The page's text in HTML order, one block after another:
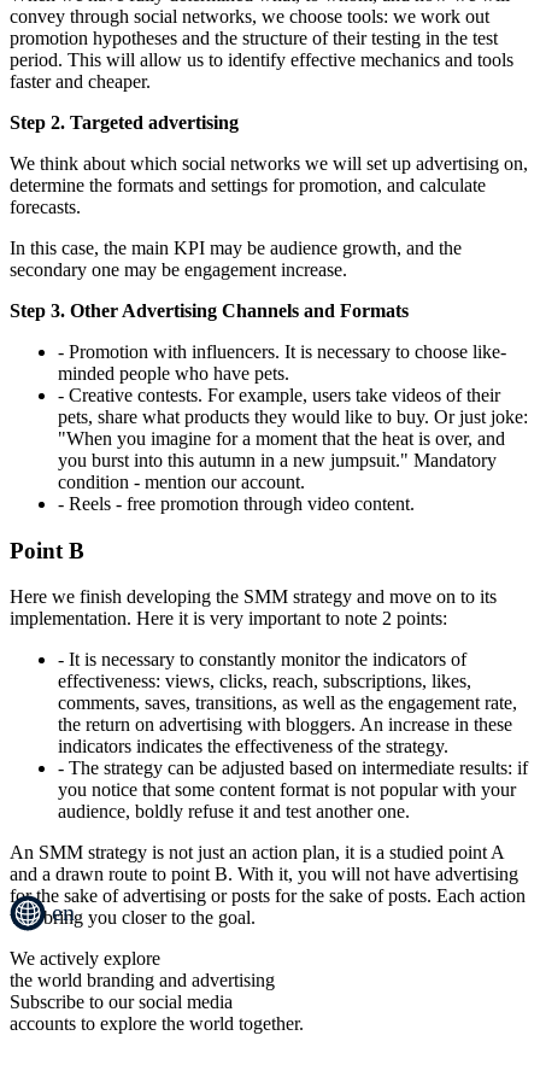
en
convey through social networks, we choose tools: we work out
promotion hypotheses and the structure of their testing in the test
period. This will allow us to identify effective mechanics and tools
faster and cheaper.
Step 2. Targeted advertising
We think about which social networks we will set up advertising on,
determine the formats and settings for promotion, and calculate
forecasts.
In this case, the main KPI may be audience growth, and the
secondary one may be engagement increase.
Step 3. Other Advertising Channels and Formats
- Promotion with influencers. It is necessary to choose like-
minded people who have pets.
- Creative contests. For example, users take videos of their
pets, share what products they would like to buy. Or just joke:
"When you imagine for a moment that the heat is over, and
you burst into this autumn in a new jumpsuit." Mandatory
condition - mention our account.
- Reels - free promotion through video content.
Point B
Here we finish developing the SMM strategy and move on to its
implementation. Here it is very important to note 2 points:
- It is necessary to constantly monitor the indicators of
effectiveness: views, clicks, reach, subscriptions, likes,
comments, saves, transitions, as well as the engagement rate,
the return on advertising with bloggers. An increase in these
indicators indicates the effectiveness of the strategy.
- The strategy can be adjusted based on intermediate results: if
you notice that some content format is not popular with your
audience, boldly refuse it and test another one.
An SMM strategy is not just an action plan, it is a studied point A
and a drawn route to point B. With it, you will not have advertising
for the sake of advertising or posts for the sake of posts. Each action
will bring you closer to the goal.
We actively explore
the world branding and advertising
Subscribe to our social media
accounts to explore the world together.